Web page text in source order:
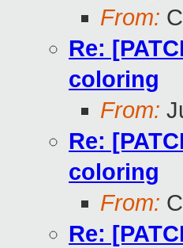
From:
Re:
coloring
From:
Re:
coloring
From:
Re: